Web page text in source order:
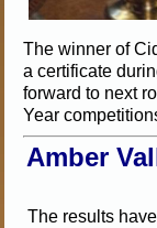
The winner of
a certificate
forward to next
Year
Amber
The results